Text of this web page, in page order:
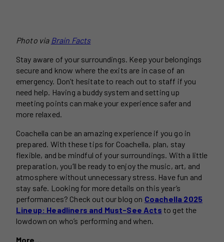
Photo via Brain Facts
Stay aware of your surroundings. Keep your belongings
secure and know where the exits are in case of an
emergency. Don’t hesitate to reach out to staff if you
need help. Having a buddy system and setting up
meeting points can make your experience safer and
more relaxed.
Coachella can be an amazing experience if you go in
prepared. With these tips for Coachella, plan, stay
flexible, and be mindful of your surroundings. With a little
preparation, you’ll be ready to enjoy the music, art, and
atmosphere without unnecessary stress. Have fun and
stay safe. Looking for more details on this year’s
performances? Check out our blog on Coachella 2025
Lineup: Headliners and Must-See Acts to get the
lowdown on who’s performing and when.
More…